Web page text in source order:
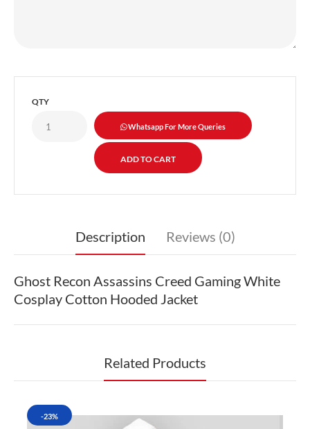
QTY
Whatsapp For More Queries
Description Reviews (0)
Ghost Recon Assassins Creed Gaming White
Cosplay Cotton Hooded Jacket
Related Products
-23%